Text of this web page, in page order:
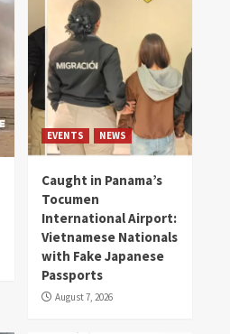
EVENTS NEWS
Caught in Panama’s
Tocumen
International Airport:
Vietnamese Nationals
with Fake Japanese
Passports
August 7, 2026